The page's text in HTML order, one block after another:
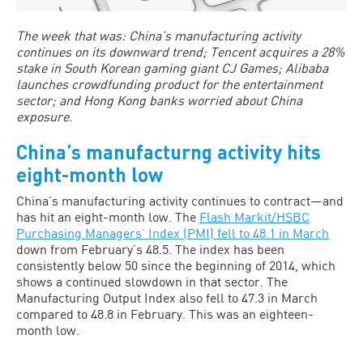
The week that was: China’s manufacturing activity
continues on its downward trend; Tencent acquires a 28%
stake in South Korean gaming giant CJ Games; Alibaba
launches crowdfunding product for the entertainment
sector; and Hong Kong banks worried about China
exposure.
China’s manufacturng activity hits
eight-month low
China’s manufacturing activity continues to contract—and
has hit an eight-month low. The Flash Markit/HSBC
Purchasing Managers’ Index (PMI) fell to 48.1 in March
down from February’s 48.5. The index has been
consistently below 50 since the beginning of 2014, which
shows a continued slowdown in that sector. The
Manufacturing Output Index also fell to 47.3 in March
compared to 48.8 in February. This was an eighteen-
month low.